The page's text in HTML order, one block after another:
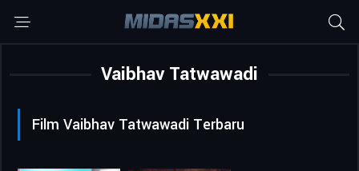
Vaibhav Tatwawadi
Film Vaibhav Tatwawadi Terbaru